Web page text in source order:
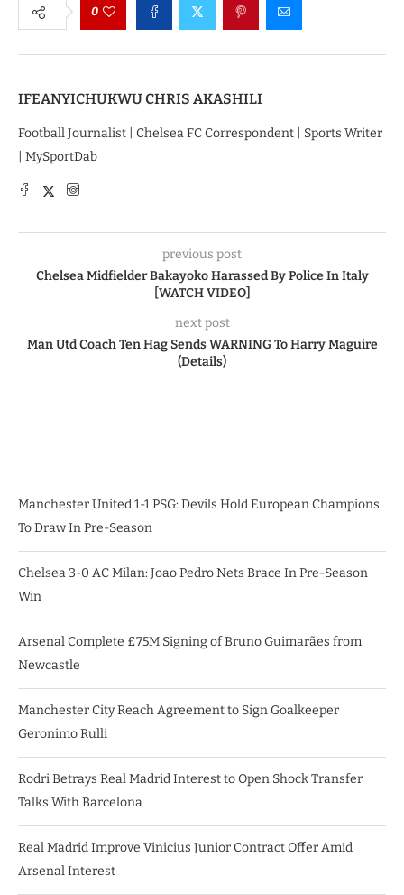
0
IFEANYICHUKWU CHRIS AKASHILI
Football Journalist | Chelsea FC Correspondent | Sports Writer
| MySportDab
previous post
Chelsea Midfielder Bakayoko Harassed By Police In Italy
[WATCH VIDEO]
next post
Man Utd Coach Ten Hag Sends WARNING To Harry Maguire
(Details)
Manchester United 1-1 PSG: Devils Hold European Champions
To Draw In Pre-Season
Chelsea 3-0 AC Milan: Joao Pedro Nets Brace In Pre-Season
Win
Arsenal Complete £75M Signing of Bruno Guimarães from
Newcastle
Manchester City Reach Agreement to Sign Goalkeeper
Geronimo Rulli
Rodri Betrays Real Madrid Interest to Open Shock Transfer
Talks With Barcelona
Real Madrid Improve Vinicius Junior Contract Offer Amid
Arsenal Interest